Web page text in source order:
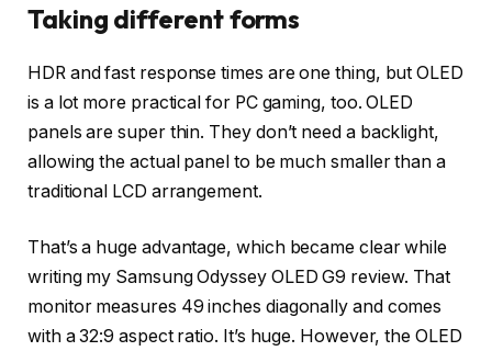
Taking different forms
HDR and fast response times are one thing, but OLED
is a lot more practical for PC gaming, too. OLED
panels are super thin. They don’t need a backlight,
allowing the actual panel to be much smaller than a
traditional LCD arrangement.
That’s a huge advantage, which became clear while
writing my Samsung Odyssey OLED G9 review. That
monitor measures 49 inches diagonally and comes
with a 32:9 aspect ratio. It’s huge. However, the OLED